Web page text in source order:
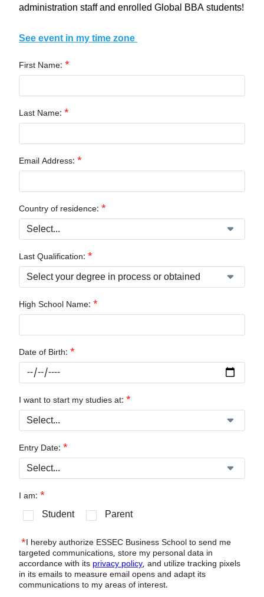
administration staff and enrolled Global BBA students!
See event in my time zone
*
First Name:
*
Last Name:
*
Email Address:
*
Country of residence:
*
Last Qualification:
*
High School Name:
*
Date of Birth:
*
I want to start my studies at:
*
Entry Date:
*
I am:
Student Parent
*I hereby authorize ESSEC Business School to send me
targeted communications, store my personal data in
accordance with its privacy policy, and utilize tracking pixels
in its emails to measure email opens and adapt its
communications to my areas of interest.